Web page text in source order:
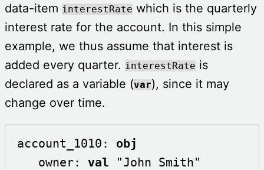
data-item interestRate which is the quarterly
interest rate for the account. In this simple
example, we thus assume that interest is
added every quarter. interestRate is
declared as a variable (var), since it may
change over time.
account_1010: obj
   owner:
val "John Smith"